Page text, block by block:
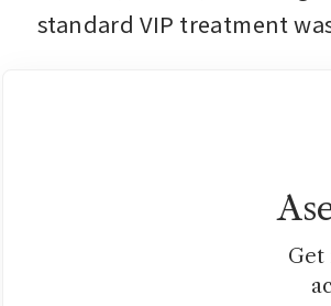
standard VIP treatment
Get